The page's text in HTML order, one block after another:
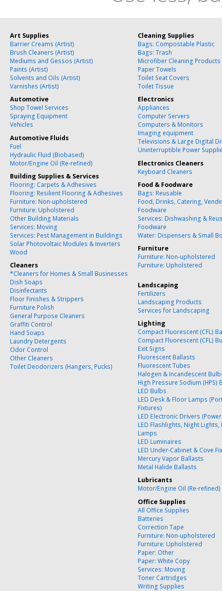
Art Supplies
Barrier Creams (Artist)
Brush Cleaners (Artist)
Mediums and Gessos (Artist)
Paints (Artist)
Solvents and Oils (Artist)
Varnishes (Artist)
Automotive
Shop Towel Services
Spraying Equipment
Vehicles
Automotive Fluids
Fuel
Hydraulic Fluid (Biobased)
Motor/Engine Oil (Re-refined)
Building Supplies & Services
Flooring: Carpets & Adhesives
Flooring: Resilient Flooring & Adhesives
Furniture: Non-upholstered
Furniture: Upholstered
Other Building Materials
Services: Moving
Services: Pest Management in Buildings
Solar Photovoltaic Modules & Inverters
Wood
Cleaners
*Cleaners for Homes & Small Businesses
Dish Soaps
Disinfectants
Floor Finishes & Strippers
Furniture Polish
General Purpose Cleaners
Graffiti Control
Hand Soaps
Laundry Detergents
Odor Control
Other Cleaners
Toilet Deodorizers (Hangers, Pucks)
Cleaning Supplies
Bags: Compostable Plastic
Bags: Trash
Microfiber Cleaning Products
Paper Towels
Toilet Seat Covers
Toilet Tissue
Electronics
Appliances
Computer Servers
Computers & Monitors
Imaging equipment
Televisions & Large Digital
Uninterruptible Power
Electronics Cleaners
Keyboard Cleaners
Food & Foodware
Bags: Reusable
Food, Drinks, Catering,
Foodware
Services: Dishwashing &
Foodware
Water: Dispensers & Small
Furniture
Furniture: Non-upholstered
Furniture: Upholstered
Landscaping
Fertilizers
Landscaping Products
Services for Landscaping
Lighting
Compact Fluorescent (CFL)
Compact Fluorescent (CFL)
Exit Signs
Fluorescent Ballasts
Fluorescent Tubes
Halogen & Incandescent
High Pressure Sodium (HPS)
LED Bulbs
LED Desk & Floor Lamps
Fixtures)
LED Electronic Drivers
LED Flashlights, Night Lights,
Lamps
LED Luminaires
LED Under-Cabinet & Cove
Mercury Vapor Ballasts
Metal Halide Ballasts
Lubricants
Motor/Engine Oil (Re-refined)
Office Supplies
All Office Supplies
Batteries
Correction Tape
Furniture: Non-upholstered
Furniture: Upholstered
Paper: Other
Paper: White Copy
Services: Moving
Toner Cartridges
Writing Supplies